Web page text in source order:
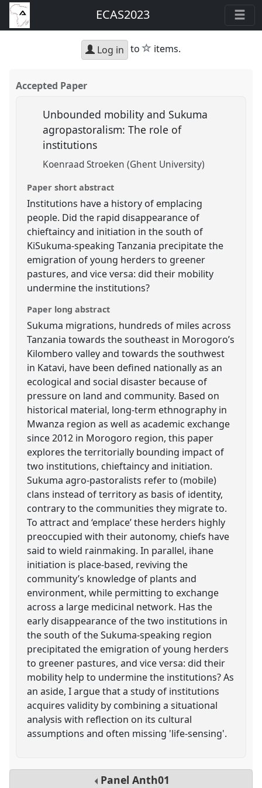
ECAS2023
Log in to star
items.
Accepted Paper
Unbounded mobility and Sukuma
agropastoralism: The role of
institutions
Koenraad Stroeken (Ghent University)
Paper short abstract
Institutions have a history of emplacing
people. Did the rapid disappearance of
chieftaincy and initiation in the south of
KiSukuma-speaking Tanzania precipitate the
emigration of young herders to greener
pastures, and vice versa: did their mobility
undermine the institutions?
Paper long abstract
Sukuma migrations, hundreds of miles across
Tanzania towards the southeast in Morogoro’s
Kilombero valley and towards the southwest
in Katavi, have been defined nationally as an
ecological and social disaster because of
pressure on land and community. Based on
historical material, long-term ethnography in
Mwanza region as well as academic exchange
since 2012 in Morogoro region, this paper
explores the territorially bounding impact of
two institutions, chieftaincy and initiation.
Sukuma agro-pastoralists refer to (mobile)
clans instead of territory as basis of identity,
contrary to the communities they migrate to.
To attract and ‘emplace’ these herders highly
preoccupied with their autonomy, chiefs have
said to wield rainmaking. In parallel, ihane
initiation is place-based, reviving the
community’s knowledge of plants and
environment, while permitting to exchange
across a large medicinal network. Has the
early disappearance of the two institutions in
the south of the Sukuma-speaking region
precipitated the emigration of young herders
to greener pastures, and vice versa: did their
mobility help to undermine the institutions? As
an aside, I argue that a study of institutions
acquires validity by combining a situational
analysis with reflection on its cultural
assumptions and often missing 'life-sensing'.
Panel Anth01